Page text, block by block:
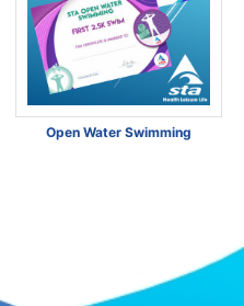
Open Water Swimming